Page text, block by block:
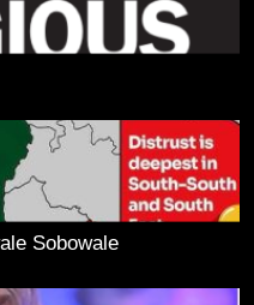
Sobowale